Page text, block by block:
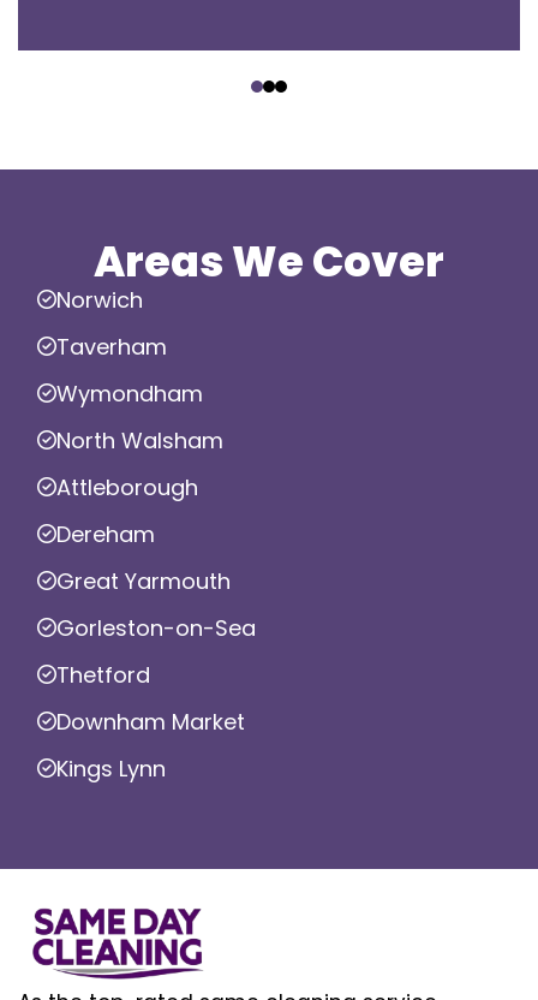
Areas We Cover
Norwich
Taverham
Wymondham
North Walsham
Attleborough
Dereham
Great Yarmouth
Gorleston-on-Sea
Thetford
Downham Market
Kings Lynn